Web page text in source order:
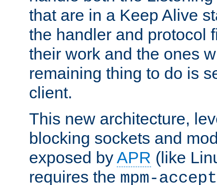
that are in a Keep Alive
the handler and protocol
their work and the ones
remaining thing to do is
client.
This new architecture,
blocking sockets and
exposed byAPR (like
requires the mpm-accept